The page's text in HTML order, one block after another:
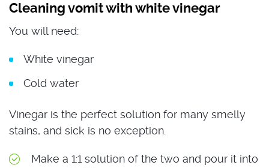
Cleaning vomit with white vinegar
You will need:
White vinegar
Cold water
Vinegar is the perfect solution for many smelly
stains, and sick is no exception.
Make a 1:1 solution of the two and pour it into